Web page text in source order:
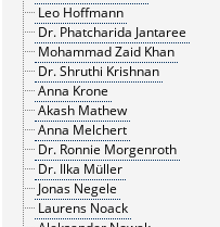
Leo Hoffmann
Dr. Phatcharida Jantaree
Mohammad Zaid Khan
Dr. Shruthi Krishnan
Anna Krone
Akash Mathew
Anna Melchert
Dr. Ronnie Morgenroth
Dr. Ilka Müller
Jonas Negele
Laurens Noack